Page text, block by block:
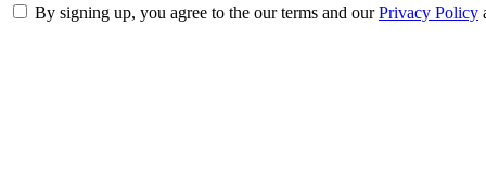
By signing up, you agree to the our terms and ourPrivacy Policy